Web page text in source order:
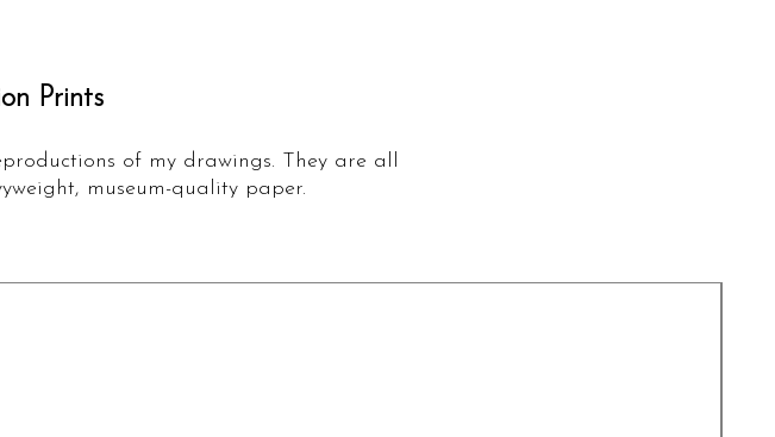
Prints
of my drawings. They are all
museum-quality paper.